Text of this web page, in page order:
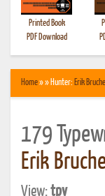
Printed Book
PDF Download
Home» » Hunter: Erik
179
Erik
View:tpv